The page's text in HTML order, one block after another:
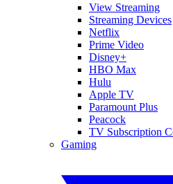
View Streaming
Streaming Devices
Netflix
Prime Video
Disney+
HBO Max
Hulu
Apple TV
Paramount Plus
Peacock
TV Subscription
Gaming